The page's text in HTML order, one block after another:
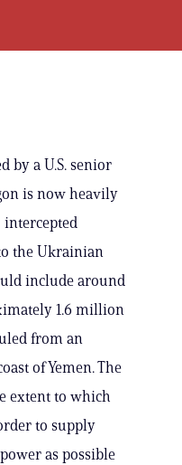
by a U.S. senior
is now heavily
the Ukrainian
include around
1.6 million
from an
of Yemen. The
extent to which
to supply
as possible